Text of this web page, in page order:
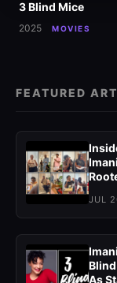
3 Blind Mice
2025 MOVIES
FEATURED
JUL
As